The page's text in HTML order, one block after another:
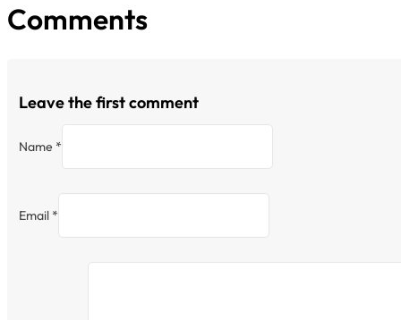
Comments
Leave the first comment
Name *
Email *